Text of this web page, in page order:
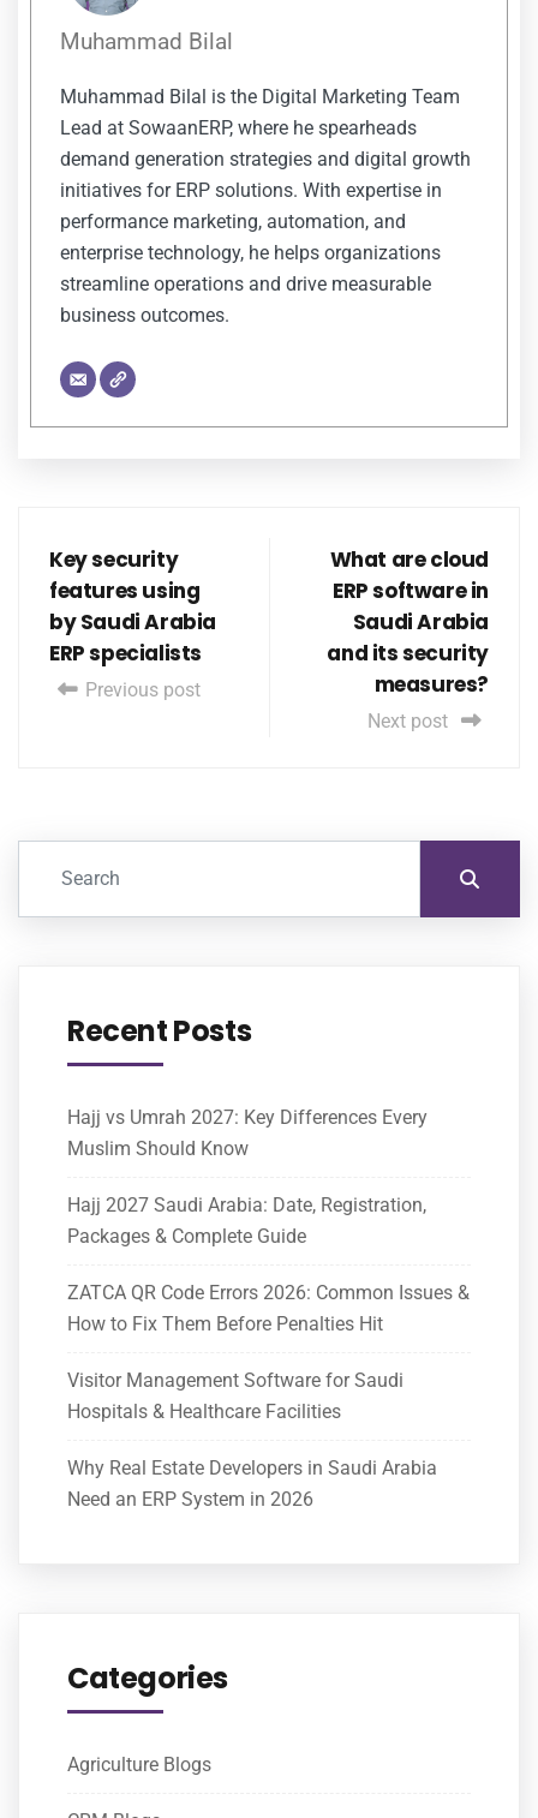
Muhammad Bilal
Muhammad Bilal is the Digital Marketing Team
Lead at SowaanERP, where he spearheads
demand generation strategies and digital growth
initiatives for ERP solutions. With expertise in
performance marketing, automation, and
enterprise technology, he helps organizations
streamline operations and drive measurable
business outcomes.
Key security
features using
by Saudi Arabia
ERP specialists
Previous post
What are cloud
ERP software in
Saudi Arabia
and its security
measures?
Next post
Recent Posts
Hajj vs Umrah 2027: Key Differences Every
Muslim Should Know
Hajj 2027 Saudi Arabia: Date, Registration,
Packages & Complete Guide
ZATCA QR Code Errors 2026: Common Issues &
How to Fix Them Before Penalties Hit
Visitor Management Software for Saudi
Hospitals & Healthcare Facilities
Why Real Estate Developers in Saudi Arabia
Need an ERP System in 2026
Categories
Agriculture Blogs